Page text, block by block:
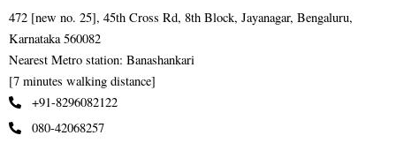
472 [new no. 25], 45th Cross Rd, 8th Block, Jayanagar, Bengaluru,
Karnataka 560082
Nearest Metro station: Banashankari
[7 minutes walking distance]
+91-8296082122
080-42068257